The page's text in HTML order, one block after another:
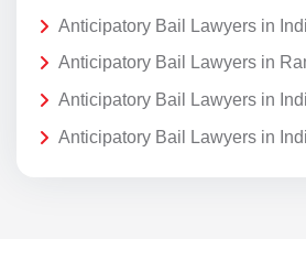
Anticipatory Bail Lawyers in
Anticipatory Bail Lawyers in
Anticipatory Bail Lawyers in
Anticipatory Bail Lawyers in